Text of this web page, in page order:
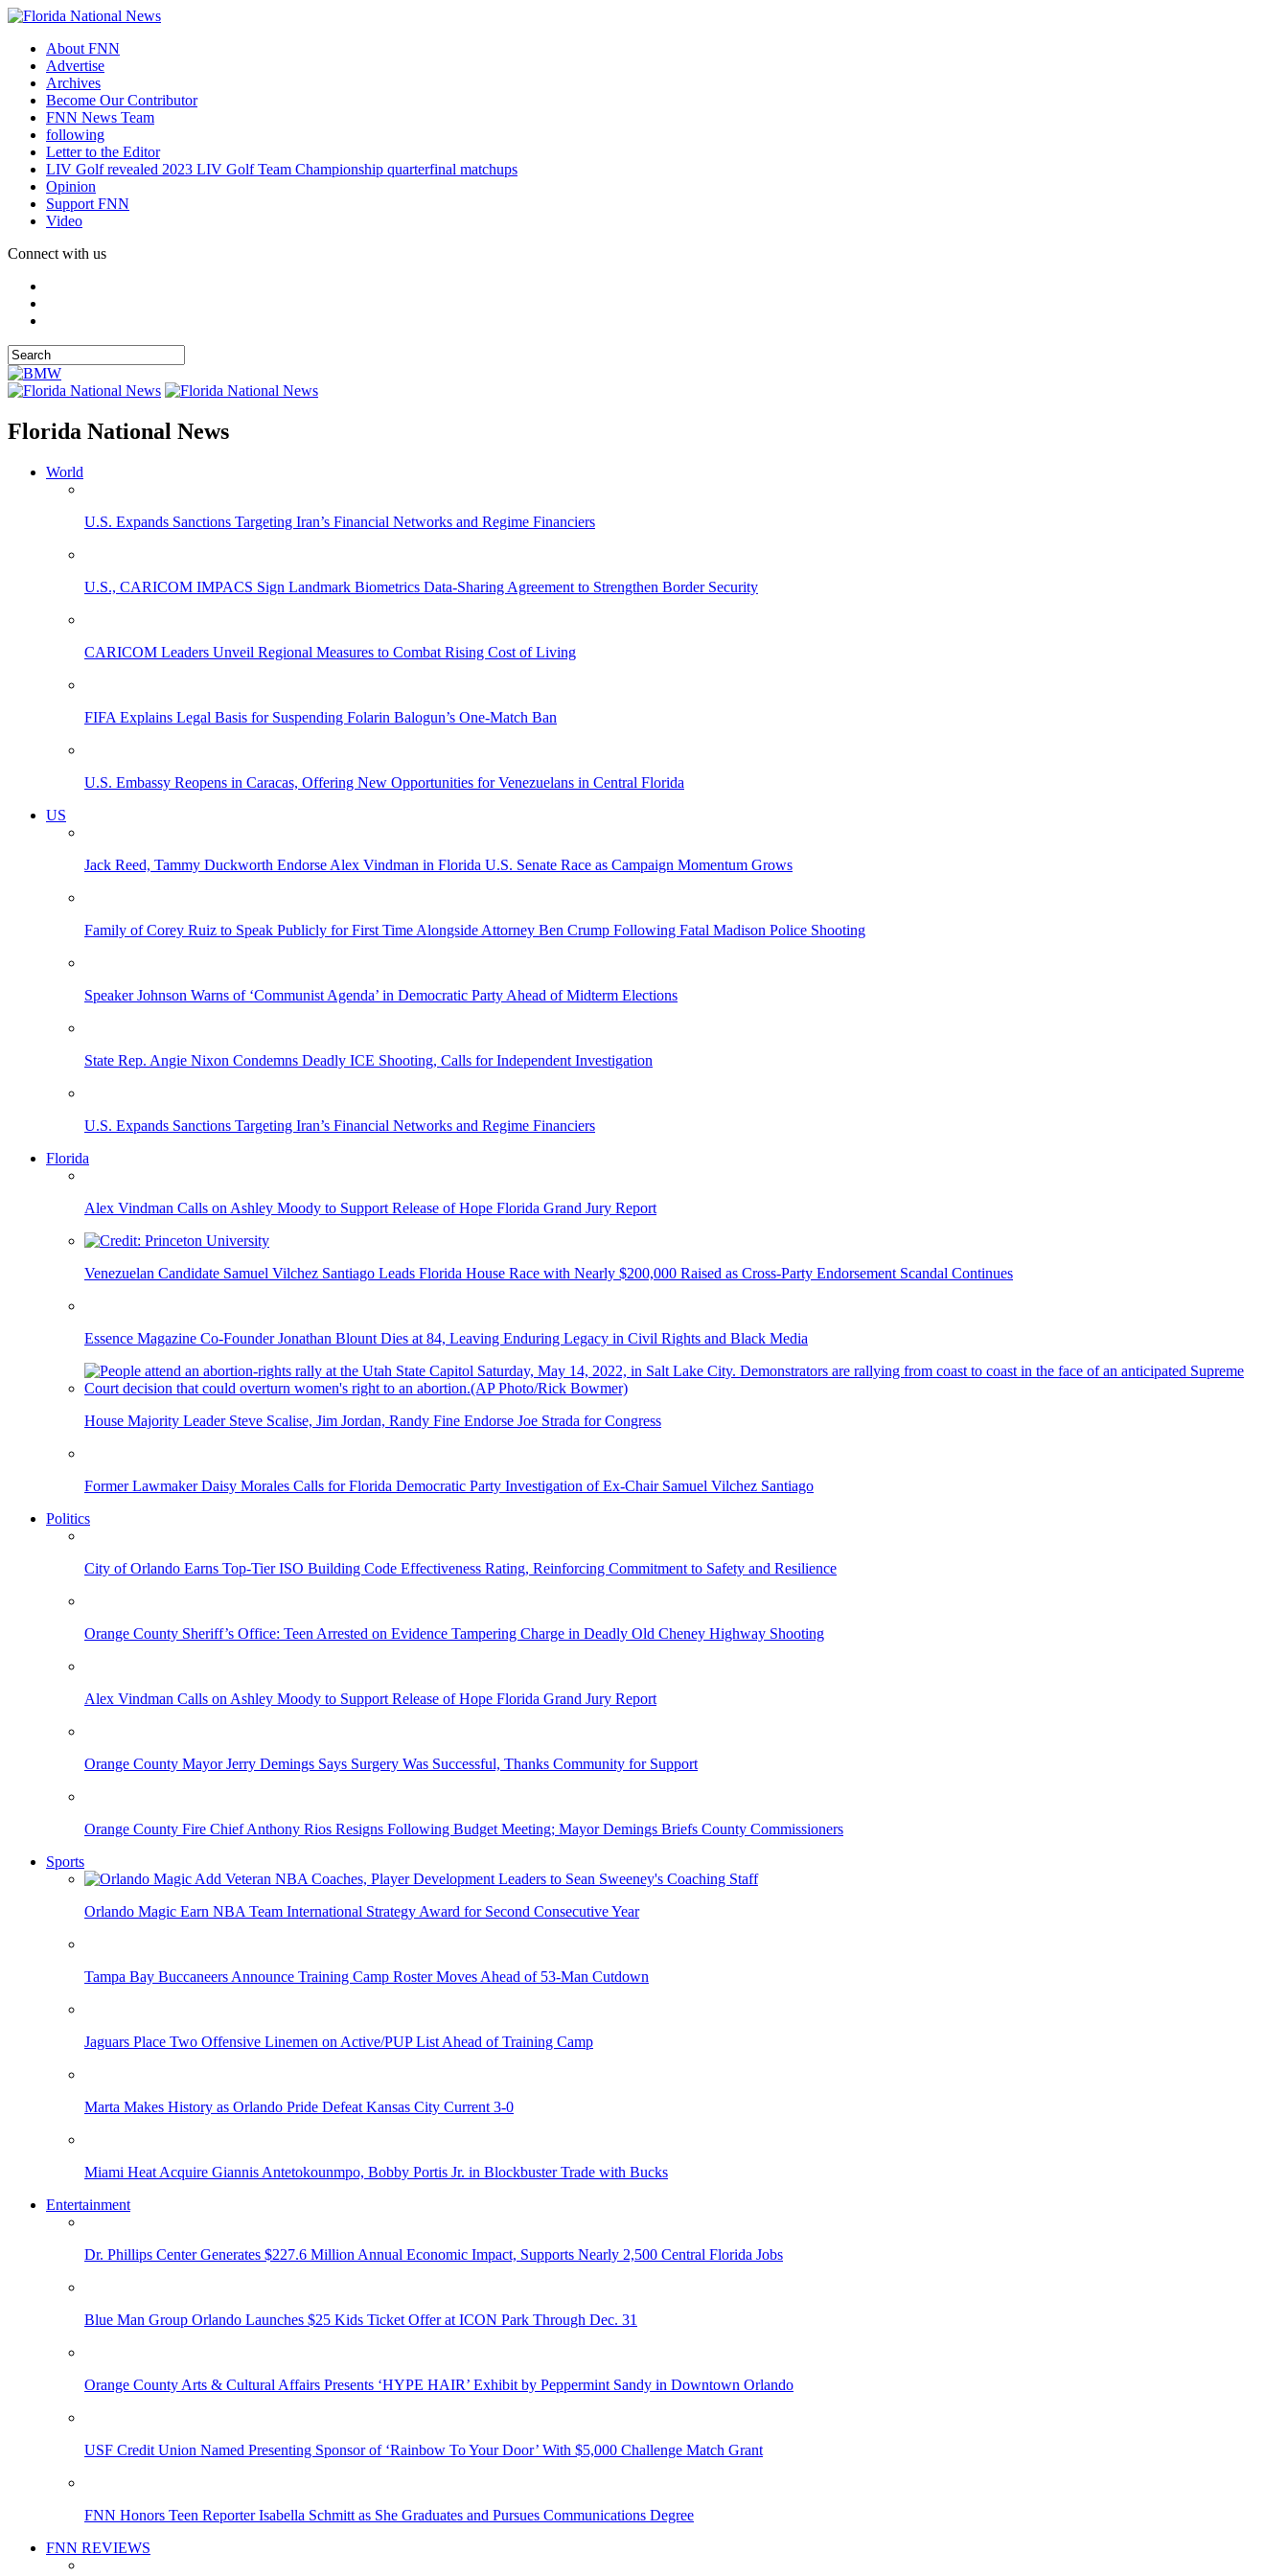
About FNN
Advertise
Archives
Become Our Contributor
FNN News Team
following
Letter to the Editor
LIV Golf revealed 2023 LIV Golf Team Championship quarterfinal matchups
Opinion
Support FNN
Video
Connect with us
Florida National News
World
U.S. Expands Sanctions Targeting Iran’s Financial Networks and Regime Financiers
U.S., CARICOM IMPACS Sign Landmark Biometrics Data-Sharing Agreement to Strengthen Border Security
CARICOM Leaders Unveil Regional Measures to Combat Rising Cost of Living
FIFA Explains Legal Basis for Suspending Folarin Balogun’s One-Match Ban
U.S. Embassy Reopens in Caracas, Offering New Opportunities for Venezuelans in Central Florida
US
Jack Reed, Tammy Duckworth Endorse Alex Vindman in Florida U.S. Senate Race as Campaign Momentum Grows
Family of Corey Ruiz to Speak Publicly for First Time Alongside Attorney Ben Crump Following Fatal Madison Police Shooting
Speaker Johnson Warns of ‘Communist Agenda’ in Democratic Party Ahead of Midterm Elections
State Rep. Angie Nixon Condemns Deadly ICE Shooting, Calls for Independent Investigation
U.S. Expands Sanctions Targeting Iran’s Financial Networks and Regime Financiers
Florida
Alex Vindman Calls on Ashley Moody to Support Release of Hope Florida Grand Jury Report
Venezuelan Candidate Samuel Vilchez Santiago Leads Florida House Race with Nearly $200,000 Raised as Cross-Party Endorsement Scandal Continues
Essence Magazine Co-Founder Jonathan Blount Dies at 84, Leaving Enduring Legacy in Civil Rights and Black Media
House Majority Leader Steve Scalise, Jim Jordan, Randy Fine Endorse Joe Strada for Congress
Former Lawmaker Daisy Morales Calls for Florida Democratic Party Investigation of Ex-Chair Samuel Vilchez Santiago
Politics
City of Orlando Earns Top-Tier ISO Building Code Effectiveness Rating, Reinforcing Commitment to Safety and Resilience
Orange County Sheriff’s Office: Teen Arrested on Evidence Tampering Charge in Deadly Old Cheney Highway Shooting
Alex Vindman Calls on Ashley Moody to Support Release of Hope Florida Grand Jury Report
Orange County Mayor Jerry Demings Says Surgery Was Successful, Thanks Community for Support
Orange County Fire Chief Anthony Rios Resigns Following Budget Meeting; Mayor Demings Briefs County Commissioners
Sports
Orlando Magic Earn NBA Team International Strategy Award for Second Consecutive Year
Tampa Bay Buccaneers Announce Training Camp Roster Moves Ahead of 53-Man Cutdown
Jaguars Place Two Offensive Linemen on Active/PUP List Ahead of Training Camp
Marta Makes History as Orlando Pride Defeat Kansas City Current 3-0
Miami Heat Acquire Giannis Antetokounmpo, Bobby Portis Jr. in Blockbuster Trade with Bucks
Entertainment
Dr. Phillips Center Generates $227.6 Million Annual Economic Impact, Supports Nearly 2,500 Central Florida Jobs
Blue Man Group Orlando Launches $25 Kids Ticket Offer at ICON Park Through Dec. 31
Orange County Arts & Cultural Affairs Presents ‘HYPE HAIR’ Exhibit by Peppermint Sandy in Downtown Orlando
USF Credit Union Named Presenting Sponsor of ‘Rainbow To Your Door’ With $5,000 Challenge Match Grant
FNN Honors Teen Reporter Isabella Schmitt as She Graduates and Pursues Communications Degree
FNN REVIEWS